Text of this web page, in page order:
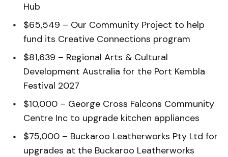
Hub
$65,549 – Our Community Project to help
fund its Creative Connections program
$81,639 – Regional Arts & Cultural
Development Australia for the Port Kembla
Festival 2027
$10,000 – George Cross Falcons Community
Centre Inc to upgrade kitchen appliances
$75,000 – Buckaroo Leatherworks Pty Ltd for
upgrades at the Buckaroo Leatherworks